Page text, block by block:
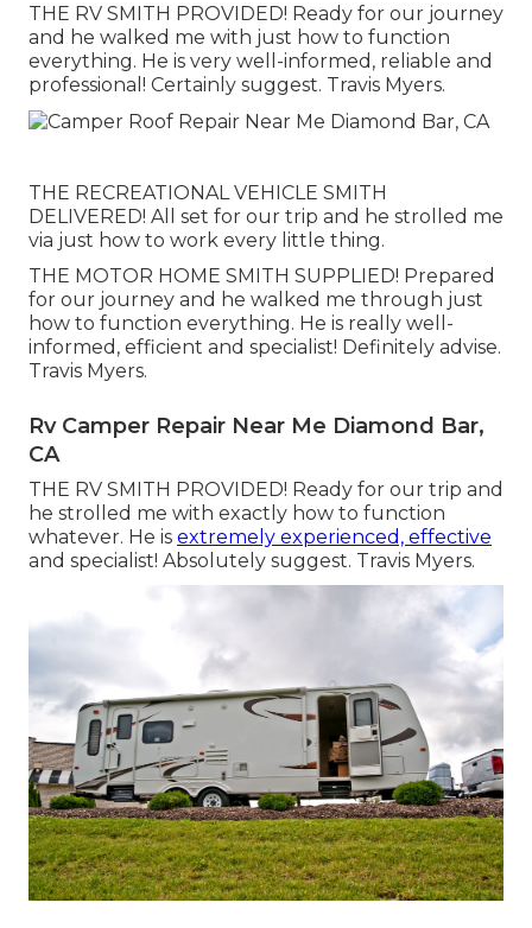
THE RV SMITH PROVIDED! Ready for our journey
and he walked me with just how to function
everything. He is very well-informed, reliable and
professional! Certainly suggest. Travis Myers.
THE RECREATIONAL VEHICLE SMITH
DELIVERED! All set for our trip and he strolled me
via just how to work every little thing.
THE MOTOR HOME SMITH SUPPLIED! Prepared
for our journey and he walked me through just
how to function everything. He is really well-
informed, efficient and specialist! Definitely advise.
Travis Myers.
Rv Camper Repair Near Me Diamond Bar,
CA
THE RV SMITH PROVIDED! Ready for our trip and
he strolled me with exactly how to function
whatever. He is extremely experienced, effective
and specialist! Absolutely suggest. Travis Myers.